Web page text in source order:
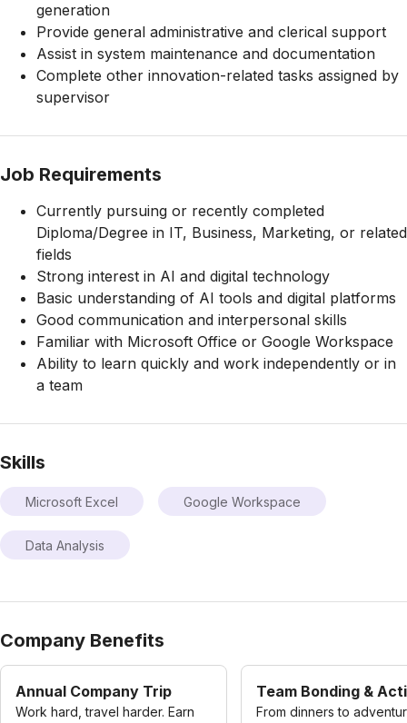
generation
Provide general administrative and clerical support
Assist in system maintenance and documentation
Complete other innovation-related tasks assigned by
supervisor
Job Requirements
Currently pursuing or recently completed
Diploma/Degree in IT, Business, Marketing, or related
fields
Strong interest in AI and digital technology
Basic understanding of AI tools and digital platforms
Good communication and interpersonal skills
Familiar with Microsoft Office or Google Workspace
Ability to learn quickly and work independently or in
a team
Skills
Microsoft Excel Google Workspace
Data Analysis
Company Benefits
Annual Company Trip
Work hard, travel harder. Earn
Team Bonding &
From dinners to